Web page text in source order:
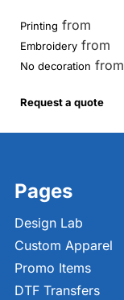
Printing from
Embroidery from
No decoration from
Request a quote
Pages
Design Lab
Custom Apparel
Promo Items
DTF Transfers